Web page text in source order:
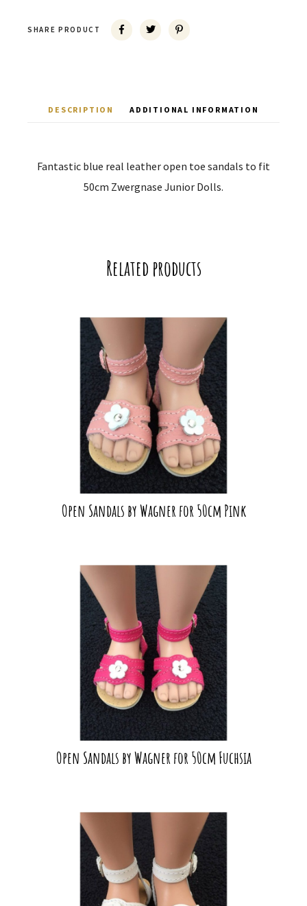
SHARE PRODUCT
DESCRIPTION ADDITIONAL INFORMATION
Fantastic blue real leather open toe sandals to fit
50cm Zwergnase Junior Dolls.
Related products
Open Sandals by Wagner for 50cm Pink
Open Sandals by Wagner for 50cm Fuchsia